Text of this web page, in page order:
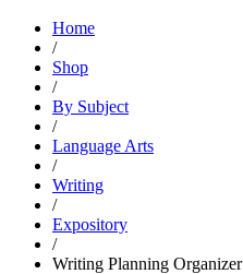
Home
/
Shop
/
By Subject
/
Language Arts
/
Writing
/
Expository
/
Writing Planning Organizer